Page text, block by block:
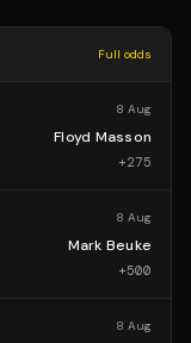
Full odds
8 Aug
Floyd Masson
+275
8 Aug
Mark Beuke
+500
8 Aug